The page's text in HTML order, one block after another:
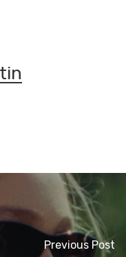
Previous Post